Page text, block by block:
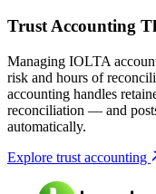
Trust Accounting
Managing IOLTA
risk and hours of
accounting handles
reconciliation — and
automatically.
Explore trust accounting